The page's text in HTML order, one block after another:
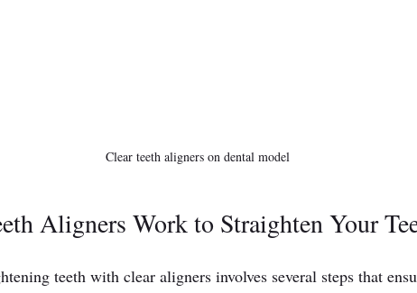
Clear teeth aligners on dental model
Aligners Work to Straighten Your
teeth with clear aligners involves several steps that